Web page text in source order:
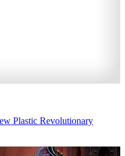
Plastic Revolutionary